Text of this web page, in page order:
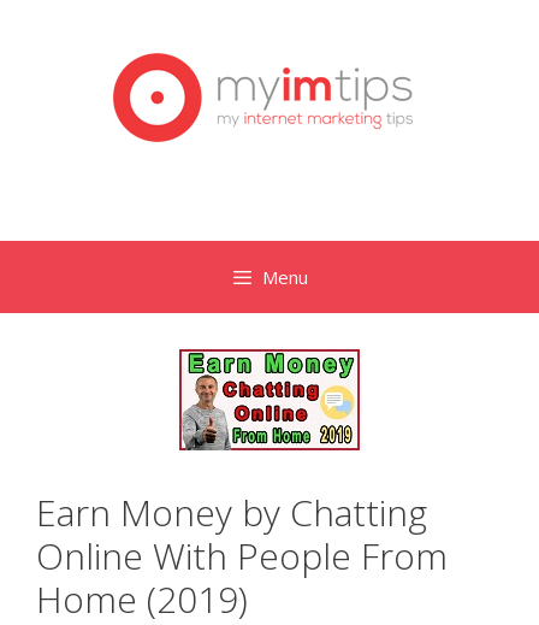
Menu
Earn Money by Chatting
Online With People From
Home (2019)